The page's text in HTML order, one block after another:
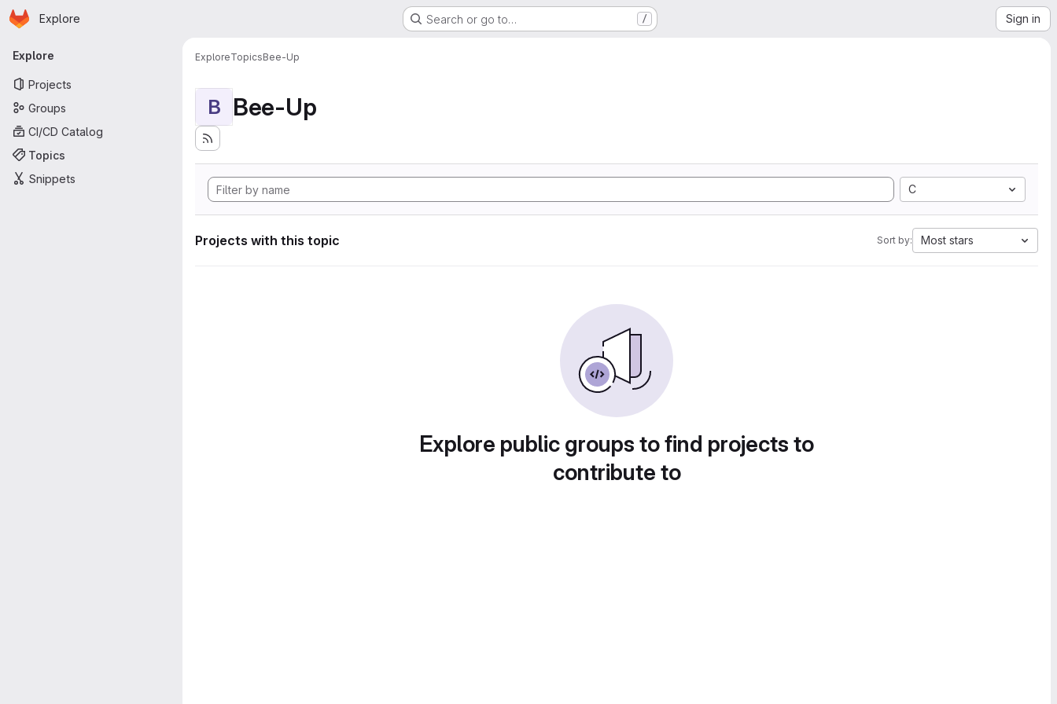
Skip to main content
Homepage
Explore Search or go to… / Sign in
Primary navigation
Explore
Projects
Groups
CI/CD Catalog
Topics
Snippets
ExploreTopicsBee-Up
B Bee-Up
C
Projects with this topic Sort by: Most stars
Explore public groups to find projects to
contribute to